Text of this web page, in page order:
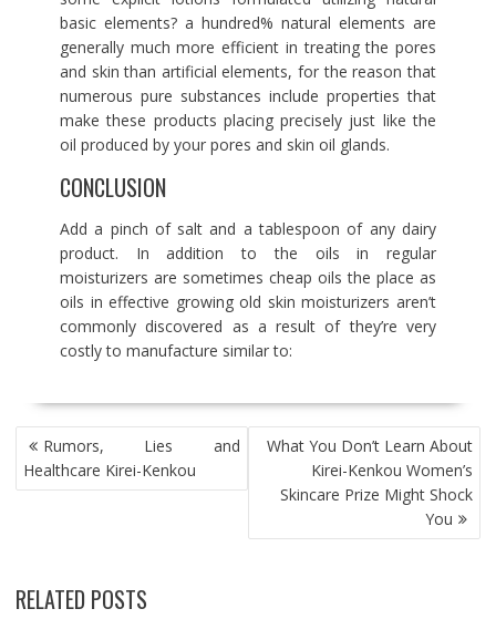
basic elements? a hundred% natural elements are
generally much more efficient in treating the pores
and skin than artificial elements, for the reason that
numerous pure substances include properties that
make these products placing precisely just like the
oil produced by your pores and skin oil glands.
CONCLUSION
Add a pinch of salt and a tablespoon of any dairy
product. In addition to the oils in regular
moisturizers are sometimes cheap oils the place as
oils in effective growing old skin moisturizers aren’t
commonly discovered as a result of they’re very
costly to manufacture similar to:
POST
NAVIGATION
Rumors, Lies and
Healthcare Kirei-Kenkou
What You Don’t Learn About
Kirei-Kenkou Women’s
Skincare Prize Might Shock
You
RELATED POSTS